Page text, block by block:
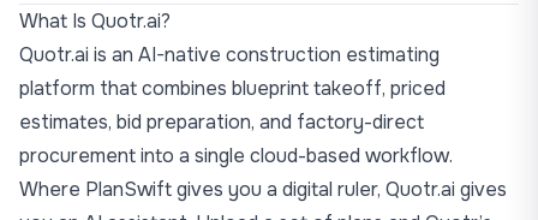
What Is Quotr.ai?
Quotr.ai is an AI-native construction estimating
platform that combines blueprint takeoff, priced
estimates, bid preparation, and factory-direct
procurement into a single cloud-based workflow.
Where PlanSwift gives you a digital ruler, Quotr.ai gives